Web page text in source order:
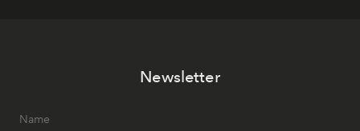
Newsletter